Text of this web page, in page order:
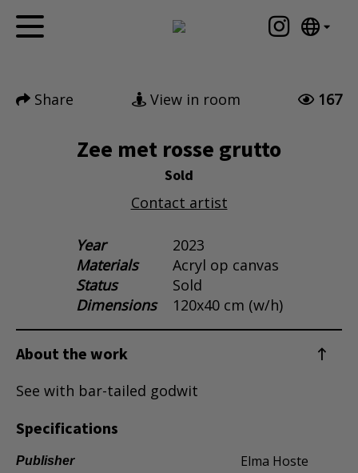
Español
汉语/中文
Français
Polski
Ελληνικά
Artworks
Share View in room 167
Zee met rosse grutto
Sold
Contact artist
Year
2023
Materials
Acryl op canvas
Status
Sold
Dimensions
120x40 cm (w/h)
About the work
See with bar-tailed godwit
Specifications
Publisher Elma Hoste